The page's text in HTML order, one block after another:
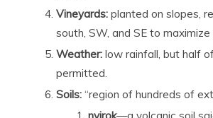
Vineyards: planted on slopes,
south, SW, and SE to
Weather: low rainfall, but half
permitted.
Soils: “region of hundreds of